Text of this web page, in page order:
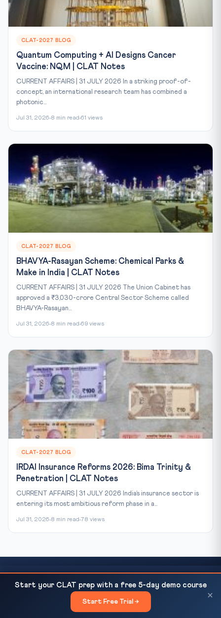
CLAT-2027 BLOG
Quantum Computing + AI Designs Cancer
Vaccine: NQM | CLAT Notes
CURRENT AFFAIRS | 31 JULY 2026 In a striking proof-of-
concept, an international research team has combined a
photonic...
Jul 31, 2026 8 min read 61 views
CLAT-2027 BLOG
BHAVYA-Rasayan Scheme: Chemical Parks &
Make in India | CLAT Notes
CURRENT AFFAIRS | 31 JULY 2026 The Union Cabinet has
approved a ₹3,030-crore Central Sector Scheme called
BHAVYA-Rasayan...
Jul 31, 2026 8 min read 69 views
CLAT-2027 BLOG
IRDAI Insurance Reforms 2026: Bima Trinity &
Penetration | CLAT Notes
CURRENT AFFAIRS | 31 JULY 2026 India’s insurance sector is
entering its most ambitious reform phase in a...
Jul 31, 2026 8 min read 78 views
Ready to Crack CLAT?
This article covers just one topic. Our courses cover the
Judicial Officers...
×
Start your CLAT prep with a free 5-day demo course
Start Free Trial →
×